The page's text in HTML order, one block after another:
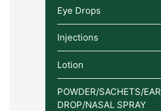
Eye Drops
Injections
Lotion
POWDER/SACHETS/EAR
DROP/NASAL SPRAY